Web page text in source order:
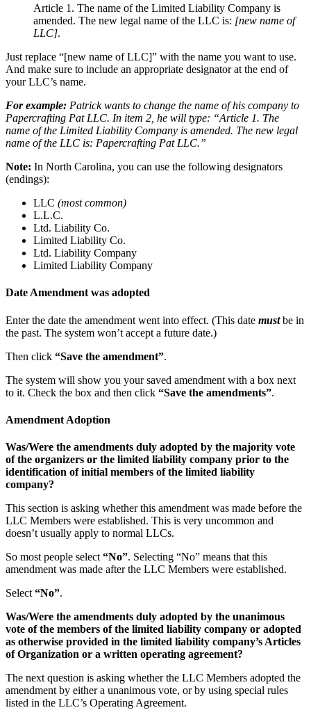
Article 1. The name of the Limited Liability Company is
amended. The new legal name of the LLC is: [new name of
LLC].
Just replace “[new name of LLC]” with the name you want to use.
And make sure to include an appropriate designator at the end of
your LLC’s name.
For example: Patrick wants to change the name of his company to
Papercrafting Pat LLC. In item 2, he will type: “Article 1. The
name of the Limited Liability Company is amended. The new legal
name of the LLC is: Papercrafting Pat LLC.”
Note: In North Carolina, you can use the following designators
(endings):
LLC (most common)
L.L.C.
Ltd. Liability Co.
Limited Liability Co.
Ltd. Liability Company
Limited Liability Company
Date Amendment was adopted
Enter the date the amendment went into effect. (This date mustbe in
the past. The system won’t accept a future date.)
Then click “Save the amendment”.
The system will show you your saved amendment with a box next
to it. Check the box and then click “Save the amendments”.
Amendment Adoption
Was/Were the amendments duly adopted by the majority vote
of the organizers or the limited liability company prior to the
identification of initial members of the limited liability
company?
This section is asking whether this amendment was made before the
LLC Members were established. This is very uncommon and
doesn’t usually apply to normal LLCs.
So most people select “No”. Selecting “No” means that this
amendment was made after the LLC Members were established.
Select “No”.
Was/Were the amendments duly adopted by the unanimous
vote of the members of the limited liability company or adopted
as otherwise provided in the limited liability company’s Articles
of Organization or a written operating agreement?
The next question is asking whether the LLC Members adopted the
amendment by either a unanimous vote, or by using special rules
listed in the LLC’s Operating Agreement.